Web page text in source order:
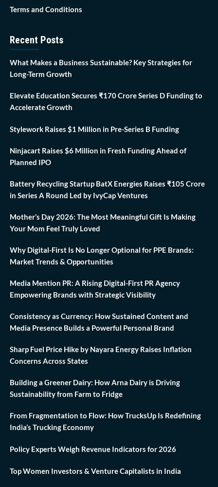
Terms and Conditions
Recent Posts
What Makes a Business Sustainable? Key Strategies for
Long-Term Growth
Elevate Education Secures ₹170 Crore Series D Funding to
Accelerate Growth
Stylework Raises $1 Million in Pre-Series B Funding
Ninjacart Raises $6 Million in Fresh Funding Ahead of
Planned IPO
Battery Recycling Startup BatX Energies Raises ₹105 Crore
in Series A Round Led by IvyCap Ventures
Mother’s Day 2026: The Most Meaningful Gift Is Making
Your Mom Feel Truly Loved
Why Digital-First Is No Longer Optional for PPE Brands:
Market Trends & Opportunities
Media Mention PR: A Rising Digital-First PR Agency
Empowering Brands with Strategic Visibility
Consistency as Currency: How Sustained Content and
Media Presence Builds a Powerful Personal Brand
Sharp Fuel Price Hike by Nayara Energy Raises Inflation
Concerns Across States
Building a Greener Dairy: How Arna Dairy is Driving
Sustainability from Farm to Fridge
From Fragmentation to Flow: How TrucksUp Is Redefining
India’s Trucking Economy
Policy Experts Weigh Revenue Indicators for 2026
Top Women Investors & Venture Capitalists in India